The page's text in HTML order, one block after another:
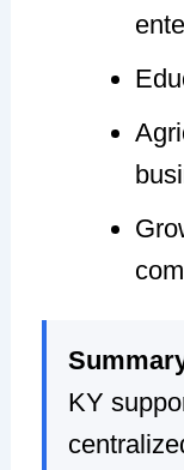
KY